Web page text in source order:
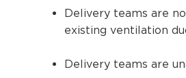
Delivery teams are
existing ventilation
Delivery teams are